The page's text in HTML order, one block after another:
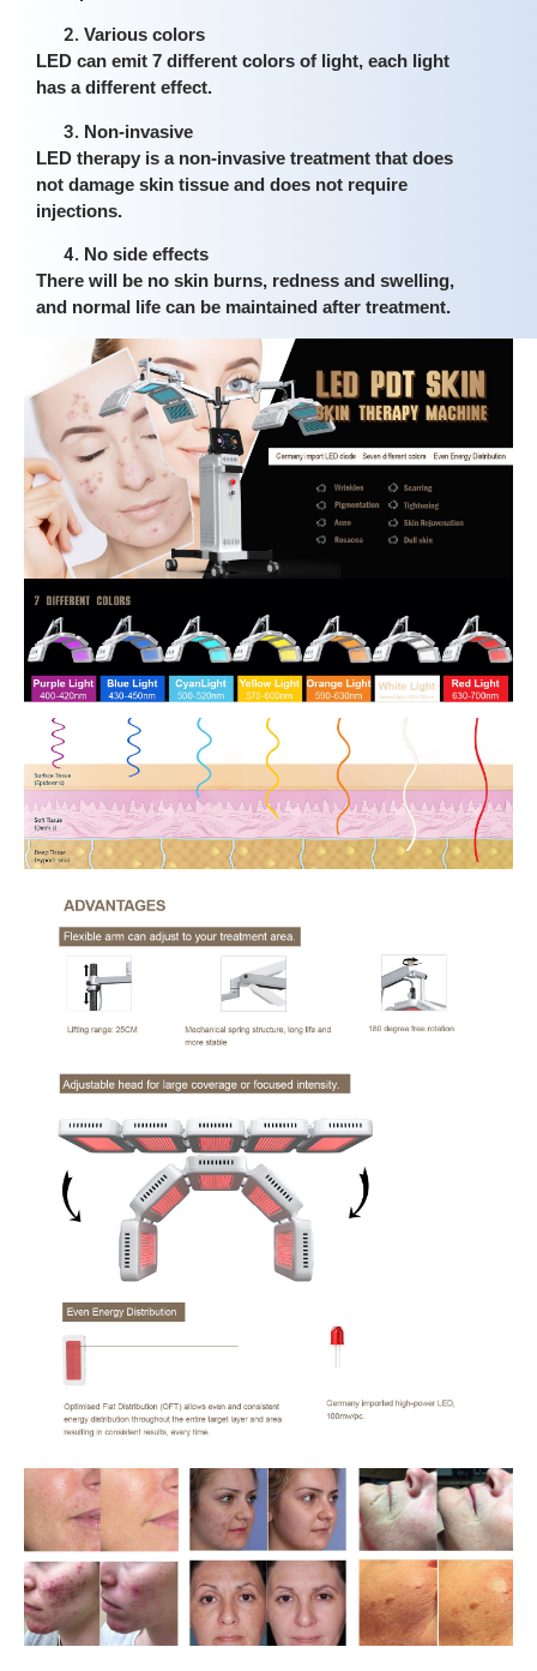
Various colors
LED can emit 7 different colors of light, each light
has a different effect.
Non-invasive
LED therapy is a non-invasive treatment that does
not damage skin tissue and does not require
injections.
No side effects
There will be no skin burns, redness and swelling,
and normal life can be maintained after treatment.